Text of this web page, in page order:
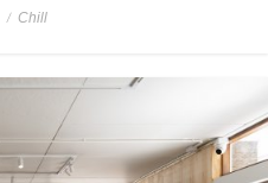
/ Chill